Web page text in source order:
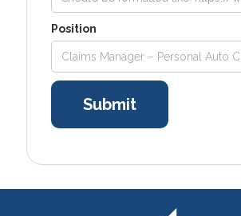
Position
Claims Manager – Personal Auto